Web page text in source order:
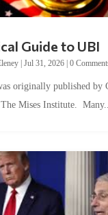
|Jul 31, 2026|0 Comments
The Mises Institute. Many...